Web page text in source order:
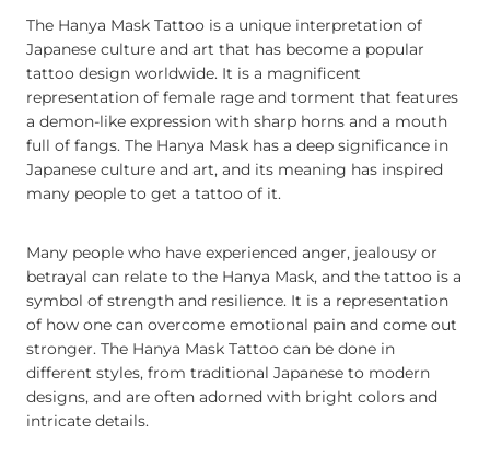
The Hanya Mask Tattoo is a unique interpretation of
Japanese culture and art that has become a popular
tattoo design worldwide. It is a magnificent
representation of female rage and torment that features
a demon-like expression with sharp horns and a mouth
full of fangs. The Hanya Mask has a deep significance in
Japanese culture and art, and its meaning has inspired
many people to get a tattoo of it.
Many people who have experienced anger, jealousy or
betrayal can relate to the Hanya Mask, and the tattoo is a
symbol of strength and resilience. It is a representation
of how one can overcome emotional pain and come out
stronger. The Hanya Mask Tattoo can be done in
different styles, from traditional Japanese to modern
designs, and are often adorned with bright colors and
intricate details.